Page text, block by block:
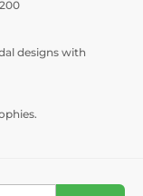
designs with